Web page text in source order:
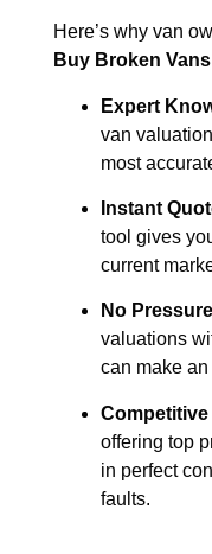
Here’s why van
Buy Broken Vans
Expert
van
most
Instant
tool gives
current
No Pressure
valuations
can make
Competitive
offering top
in perfect
faults.